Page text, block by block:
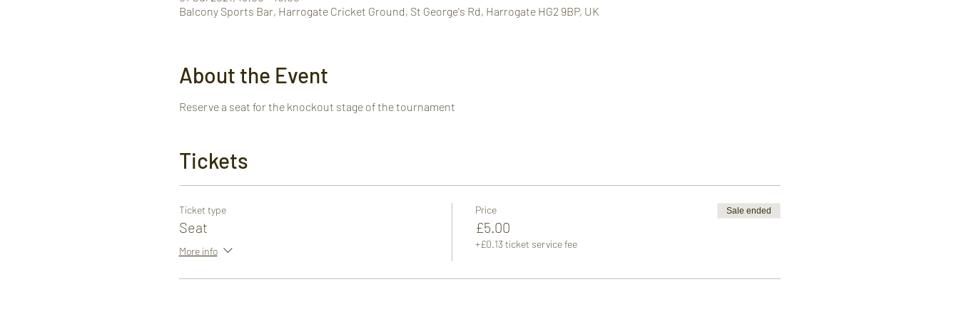
Balcony Sports Bar, Harrogate Cricket Ground, St George's Rd, Harrogate HG2 9BP, UK
About the Event
Reserve a seat for the knockout stage of the tournament
Tickets
Ticket type
Seat
More info
Price
£5.00
+£0.13 ticket service fee
Sale ended